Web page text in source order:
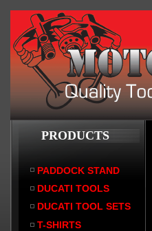
PRODUCTS
PADDOCK STAND
DUCATI TOOLS
DUCATI TOOL SETS
T-SHIRTS